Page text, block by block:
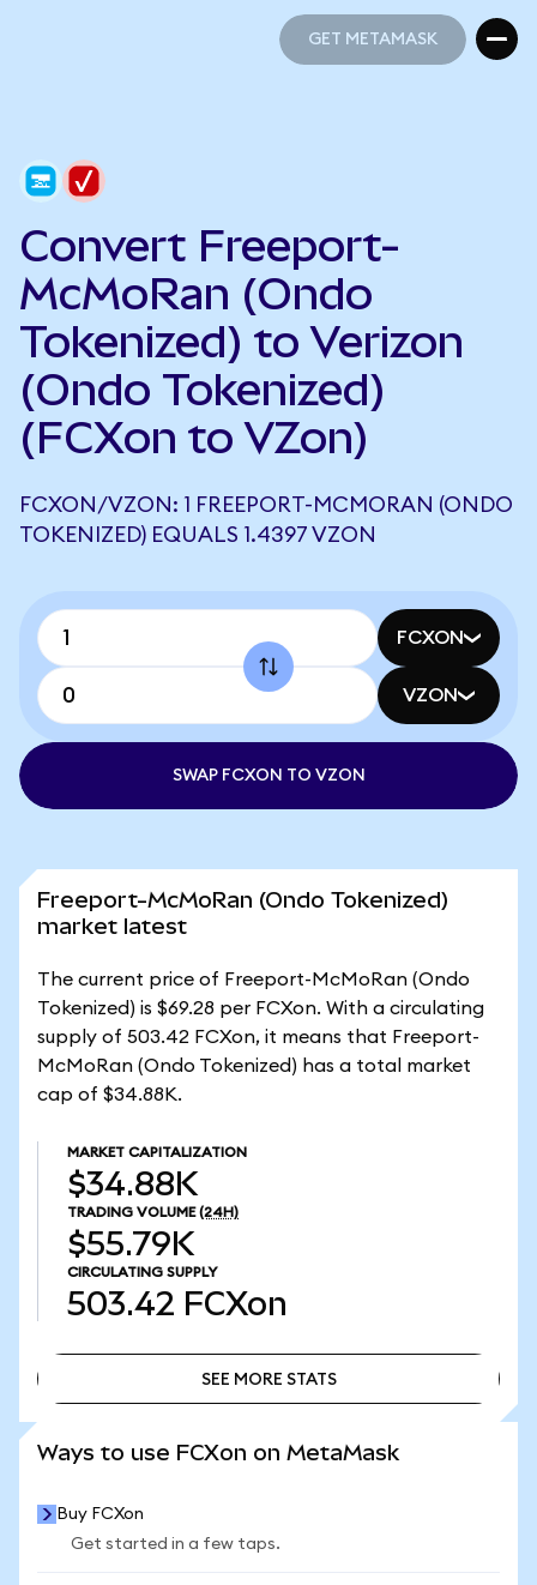
GET METAMASK
Convert Freeport-
McMoRan (Ondo
Tokenized) to Verizon
(Ondo Tokenized)
(FCXon to VZon)
FCXON/VZON: 1 FREEPORT-MCMORAN (ONDO
TOKENIZED) EQUALS 1.4397 VZON
FCXON
VZON
SWAP FCXON TO VZON
Freeport-McMoRan (Ondo Tokenized)
market latest
The current price of Freeport-McMoRan (Ondo
Tokenized) is $69.28 per FCXon. With a circulating
supply of 503.42 FCXon, it means that Freeport-
McMoRan (Ondo Tokenized) has a total market
cap of $34.88K.
MARKET CAPITALIZATION
$34.88K
TRADING VOLUME (24H)
$55.79K
CIRCULATING SUPPLY
503.42 FCXon
SEE MORE STATS
Ways to use FCXon on MetaMask
Buy FCXon
Get started in a few taps.